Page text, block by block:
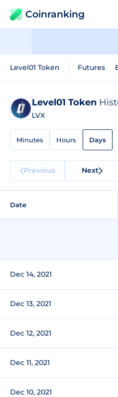
Coinranking
Level01 Token Futures
Level01 Token
LVX
Minutes Hours Days
Previous Next
Date
Dec 14, 2021
Dec 13, 2021
Dec 12, 2021
Dec 11, 2021
Dec 10, 2021